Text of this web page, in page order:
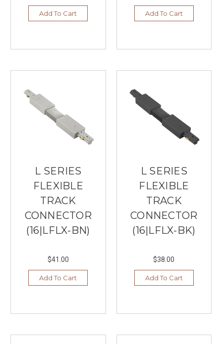
Add To Cart Add To Cart
L SERIES
FLEXIBLE
TRACK
CONNECTOR
(16|LFLX-BN)
$41.00
Add To Cart
L SERIES
FLEXIBLE
TRACK
CONNECTOR
(16|LFLX-BK)
$38.00
Add To Cart